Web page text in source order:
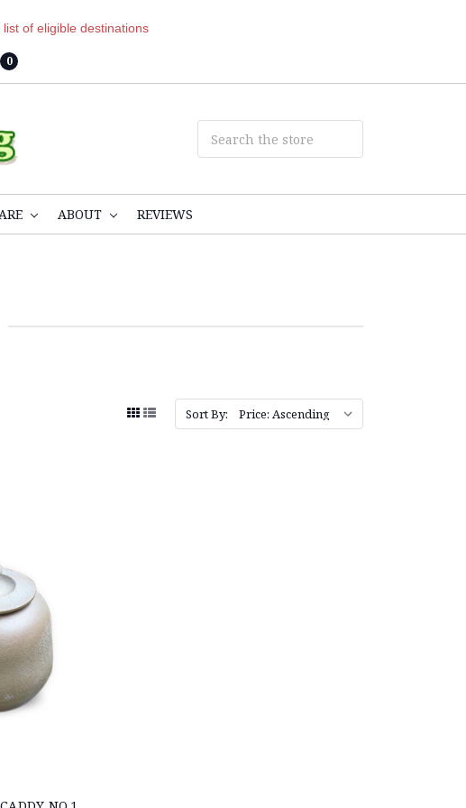
of eligible destinations
0
ABOUT REVIEWS
Sort By: